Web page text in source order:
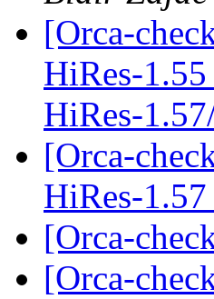
[Orca-
HiRes-
HiRes-
[Orca-
HiRes-
[Orca-
[Orca-